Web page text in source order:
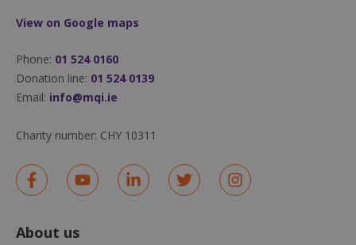
View on Google maps
Phone: 01 524 0160
Donation line: 01 524 0139
Email: info@mqi.ie
Charity number: CHY 10311
About us
sp_landing
fundraiseup_stat .mqi.ie